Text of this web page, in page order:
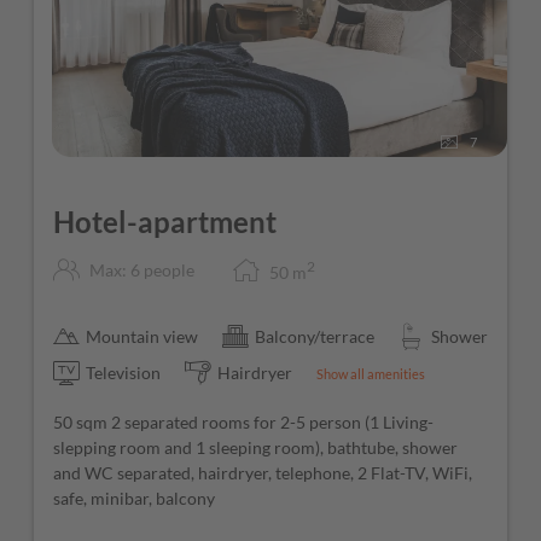
throughout the Province of Salzburg)
Free Wi-Fi throughout the hotel
7
Hotel-apartment
Max: 6 people 50 m 2
Mountain view Balcony/terrace
Shower
Television
Hairdryer Show all amenities
50 sqm 2 separated rooms for 2-5 person (1 Living-
slepping room and 1 sleeping room), bathtube, shower
and WC separated, hairdryer, telephone, 2 Flat-TV, WiFi,
safe, minibar, balcony